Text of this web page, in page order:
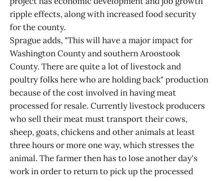
ripple effects, along with increased food security
for the county.
Sprague adds, "This will have a major impact for
Washington County and southern Aroostook
County. There are quite a lot of livestock and
poultry folks here who are holding back" production
because of the cost involved in having meat
processed for resale. Currently livestock producers
who sell their meat must transport their cows,
sheep, goats, chickens and other animals at least
three hours or more one way, which stresses the
animal. The farmer then has to lose another day's
work in order to return to pick up the processed